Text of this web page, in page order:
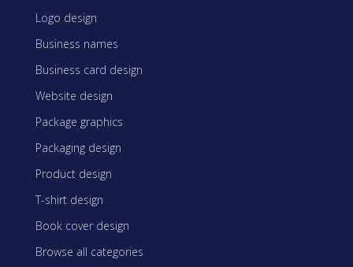
Logo design
Business names
Business card design
Website design
Package graphics
Packaging design
Product design
T-shirt design
Book cover design
Browse all categories